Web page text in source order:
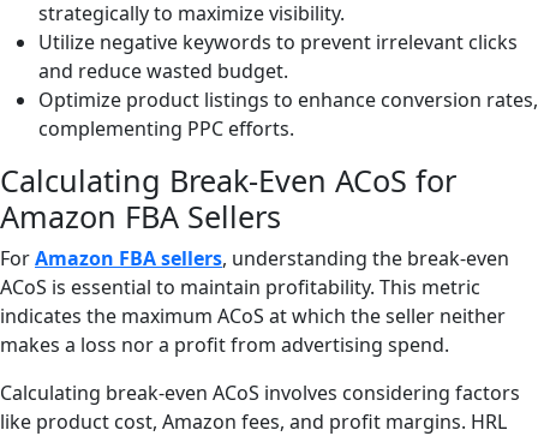
strategically to maximize visibility.
Utilize negative keywords to prevent irrelevant clicks
and reduce wasted budget.
Optimize product listings to enhance conversion rates,
complementing PPC efforts.
Calculating Break-Even ACoS for
Amazon FBA Sellers
ForAmazon FBA sellers, understanding the break-even
ACoS is essential to maintain profitability. This metric
indicates the maximum ACoS at which the seller neither
makes a loss nor a profit from advertising spend.
Calculating break-even ACoS involves considering factors
like product cost, Amazon fees, and profit margins. HRL